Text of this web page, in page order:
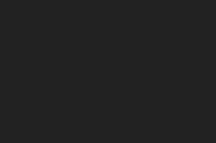
- Blueberry Haze Lollipops
Canna Butter
Concentrated Tincture
- Double Chocolate Brownie
- Gobble Gobble Lollipops
- Lemon Haze Lollipops